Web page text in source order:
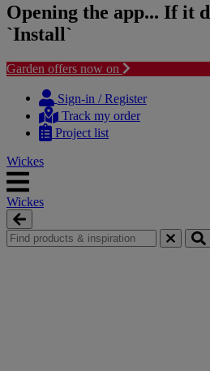
Opening the app... If it
`Install`
Garden offers now on
content
navigation
Sign-in / Register
Track my order
Project list
Wickes
Wickes